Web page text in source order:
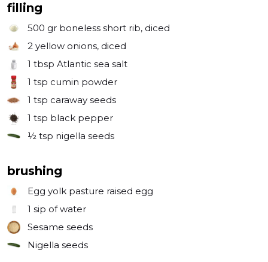
filling
500 gr boneless short rib, diced
2 yellow onions, diced
1 tbsp Atlantic sea salt
1 tsp cumin powder
1 tsp caraway seeds
1 tsp black pepper
½ tsp nigella seeds
brushing
Egg yolk pasture raised egg
1 sip of water
Sesame seeds
Nigella seeds